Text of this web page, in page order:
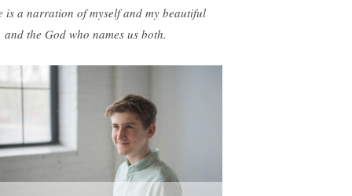
is a narration of myself and my beautiful
and the God who names us both.